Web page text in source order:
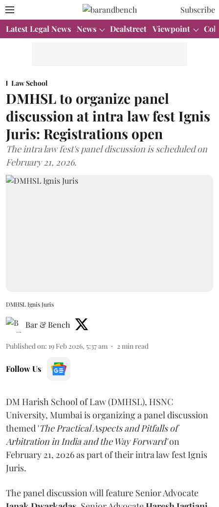
Subscribe
Latest Legal News News Dealstreet Viewpoint
Law School
DMHSL to organize panel
discussion at intra law fest Ignis
Juris: Registrations open
The intra law fest's panel discussion is scheduled on
February 21, 2026.
DMHSL Ignis Juris
Bar & Bench
Published on: 19 Feb 2026, 5:37 am 2 min read
Follow Us
DM Harish School of Law (DMHSL), HSNC
University, Mumbai is organizing a panel discussion
themed 'The Practical Aspects and Pitfalls of
Arbitration in India and the Way Forward'on
February 21, 2026as part of their intra law fest Ignis
Juris.
The panel discussion will feature Senior Advocate